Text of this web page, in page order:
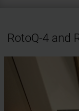
RotoQ-4 and